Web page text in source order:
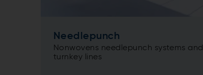
Needlepunch
Nonwovens needlepunch systems and
turnkey lines